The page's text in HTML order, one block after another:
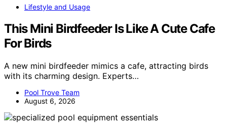
Lifestyle and Usage
This Mini Birdfeeder Is Like A Cute Cafe
For Birds
A new mini birdfeeder mimics a cafe, attracting birds
with its charming design. Experts…
Pool Trove Team
August 6, 2026